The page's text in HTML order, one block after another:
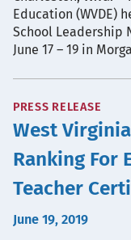
Education (WVDE)
School Leadership
June 17 – 19 in
PRESS RELEASE
West
Ranking For
Teacher
June 19, 2019